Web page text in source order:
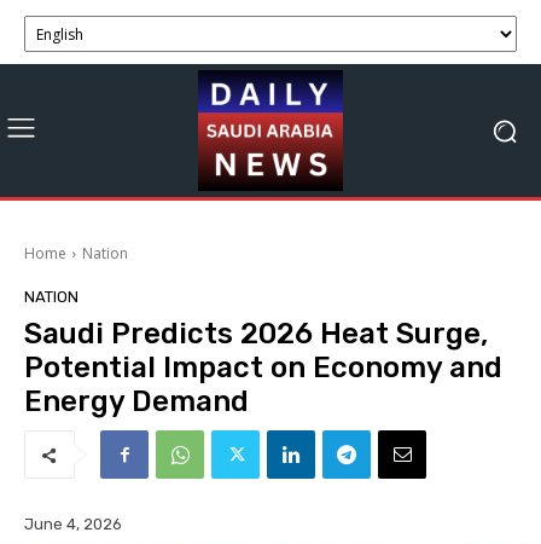
Home Nation
NATION
Saudi Predicts 2026 Heat Surge,
Potential Impact on Economy and
Energy Demand
June 4, 2026